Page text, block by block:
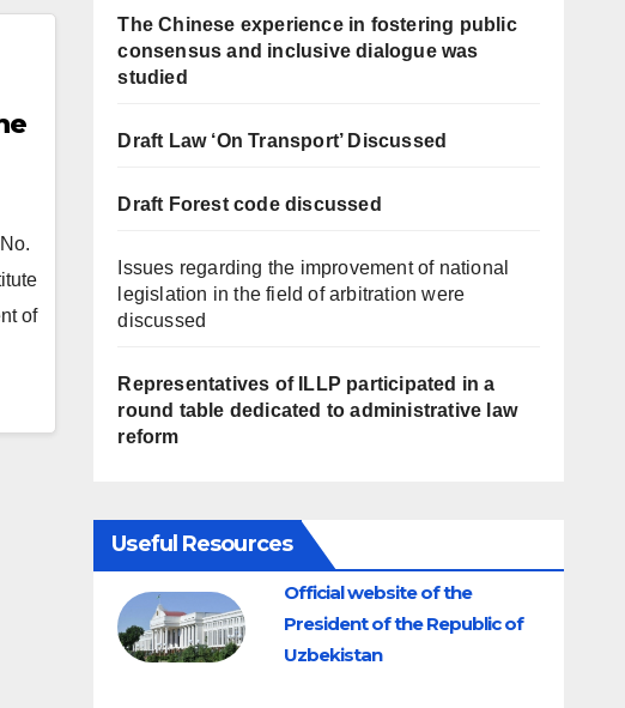
of
The Chinese experience in fostering public
consensus and inclusive dialogue was
studied
Draft Law ‘On Transport’ Discussed
Draft Forest code discussed
Issues regarding the improvement of national
legislation in the field of arbitration were
discussed
Representatives of ILLP participated in a
round table dedicated to administrative law
reform
Useful Resources
Official website of the
President of the Republic of
Uzbekistan